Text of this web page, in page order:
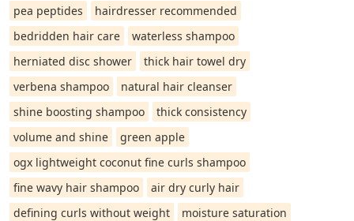
pea peptides
hairdresser recommended
bedridden hair care
waterless shampoo
herniated disc shower
thick hair towel dry
verbena shampoo
natural hair cleanser
shine boosting shampoo
thick consistency
volume and shine
green apple
ogx lightweight coconut fine curls shampoo
fine wavy hair shampoo
air dry curly hair
defining curls without weight
moisture saturation